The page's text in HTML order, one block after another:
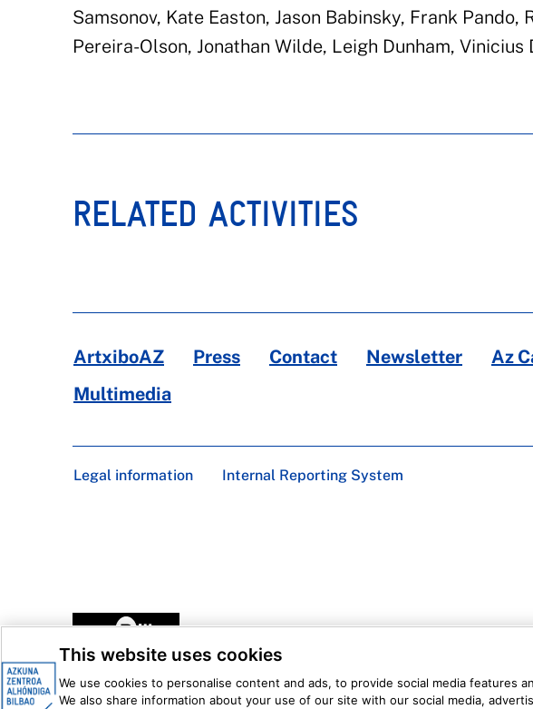
Samsonov, Kate Easton, Jason Babinsky, Frank
Pereira-Olson, Jonathan Wilde, Leigh Dunham, Vinicius
RELATED ACTIVITIES
ArtxiboAZ Press Contact Newsletter Az
Multimedia
Legal information Internal Reporting System
This website uses cookies
We use cookies to personalise content and ads, to provide social media features
We also share information about your use of our site with our social media,